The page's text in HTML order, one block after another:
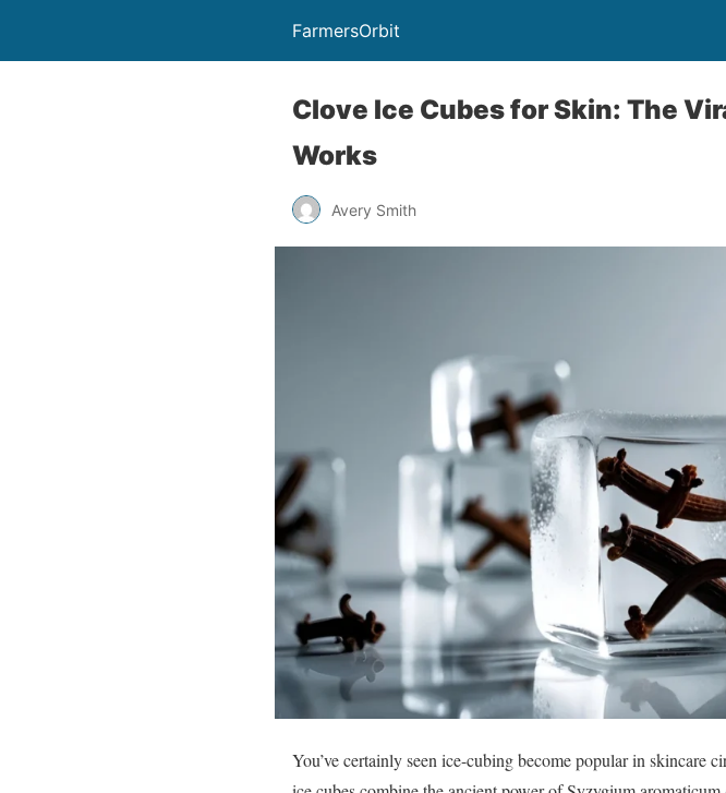
FarmersOrbit
Clove Ice Cubes for Skin: The
Works
Avery Smith
You’ve certainly seen ice-cubing become popular in skincare